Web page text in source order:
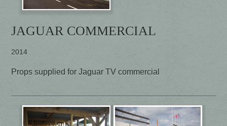
JAGUAR COMMERCIAL
2014
Props supplied for Jaguar TV commercial